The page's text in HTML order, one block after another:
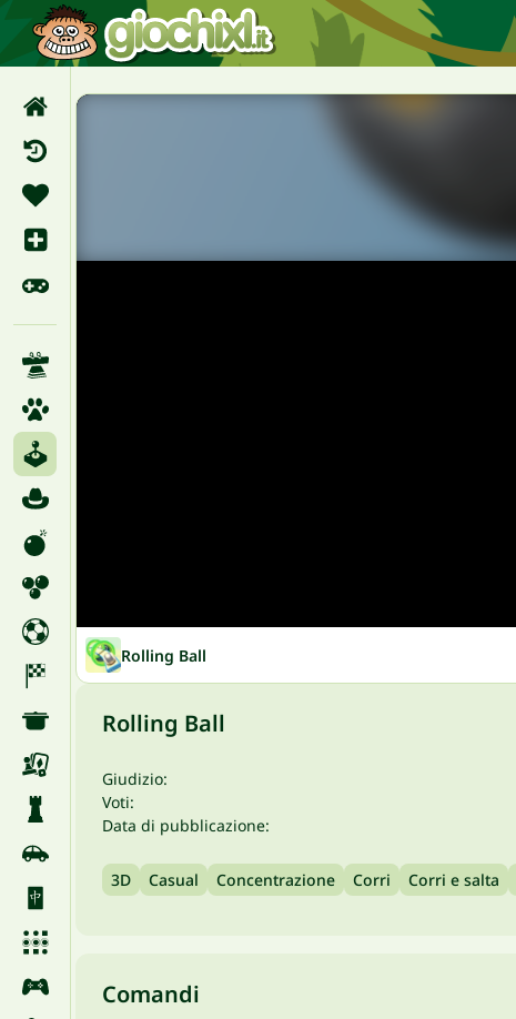
Rolling Ball
Rolling Ball
Giudizio:
Voti:
Data di pubblicazione:
3D Casual Concentrazione Corri Corri e salta
Comandi